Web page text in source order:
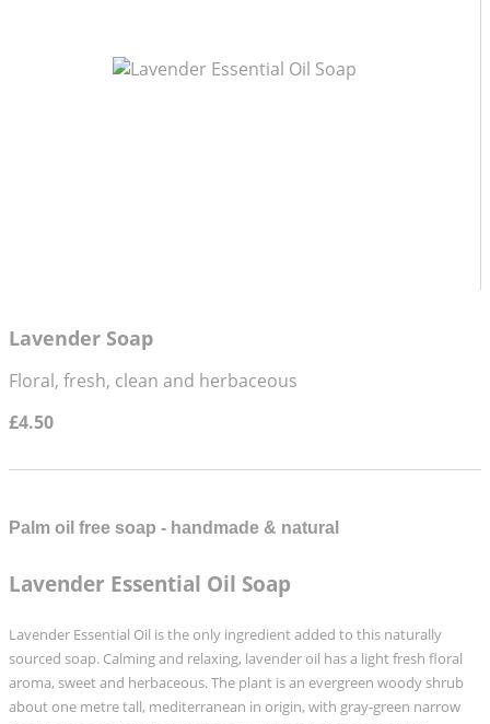
Lavender Soap
Floral, fresh, clean and herbaceous
£4.50
Palm oil free soap - handmade & natural
Lavender Essential Oil Soap
Lavender Essential Oil is the only ingredient added to this naturally
sourced soap. Calming and relaxing, lavender oil has a light fresh floral
aroma, sweet and herbaceous.The plant is an evergreen woody shrub
about one metre tall, mediterranean in origin, with gray-green narrow